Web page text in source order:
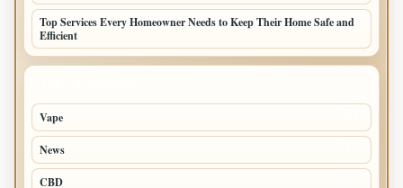
Top Services Every Homeowner Needs to Keep Their Home Safe and
Efficient
Vape
News
CBD